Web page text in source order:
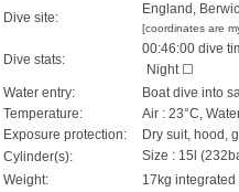
Dive site:
England,
[coordinates are
Dive stats:
00:46:00 dive
Night ☐
Water entry:
Boat dive into
Temperature:
Air : 23°C,
Exposure protection:
Dry suit, hood,
Cylinder(s):
Size : 15l
Weight:
17kg integrated